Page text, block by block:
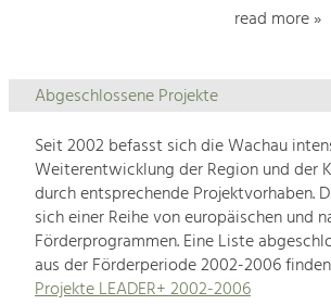
read more »
Abgeschlossene Projekte
Seit 2002 befasst sich die Wachau
Weiterentwicklung der Region und der
durch entsprechende Projektvorhaben.
sich einer Reihe von europäischen und
Förderprogrammen. Eine Liste
aus der Förderperiode 2002-2006
Projekte LEADER+ 2002-2006